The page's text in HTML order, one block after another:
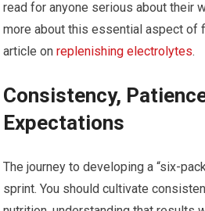
read for anyone serious about their
more about this essential aspect of
article onreplenishing electrolytes.
Consistency,
Expectations
The journey to developing a “six-
sprint. You should cultivate